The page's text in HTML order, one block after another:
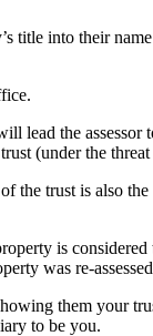
title into their
lead the
(under the
the trust is also
is considered
was re-
them your
to be you.